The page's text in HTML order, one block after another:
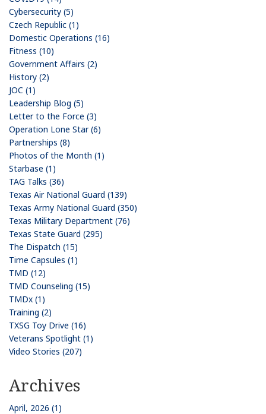
Cybersecurity (5)
Czech Republic (1)
Domestic Operations (16)
Fitness (10)
Government Affairs (2)
History (2)
JOC (1)
Leadership Blog (5)
Letter to the Force (3)
Operation Lone Star (6)
Partnerships (8)
Photos of the Month (1)
Starbase (1)
TAG Talks (36)
Texas Air National Guard (139)
Texas Army National Guard (350)
Texas Military Department (76)
Texas State Guard (295)
The Dispatch (15)
Time Capsules (1)
TMD (12)
TMD Counseling (15)
TMDx (1)
Training (2)
TXSG Toy Drive (16)
Veterans Spotlight (1)
Video Stories (207)
Archives
April, 2026 (1)